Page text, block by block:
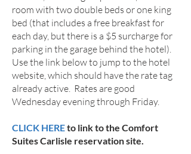
room with two double beds or one king
bed (that includes a free breakfast for
each day, but there is a $5 surcharge for
parking in the garage behind the hotel).
Use the link below to jump to the hotel
website, which should have the rate tag
already active. Rates are good
Wednesday evening through Friday.
CLICK HEREto link to the Comfort
Suites Carlisle reservation site.